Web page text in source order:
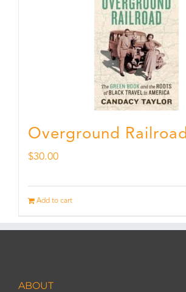
Overground Railroad
$30.00
Add to cart
ABOUT